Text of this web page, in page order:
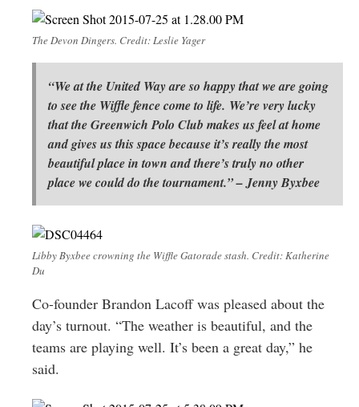
The Devon Dingers. Credit: Leslie Yager
“We at the United Way are so happy that we are going
to see the Wiffle fence come to life. We’re very lucky
that the Greenwich Polo Club makes us feel at home
and gives us this space because it’s really the most
beautiful place in town and there’s truly no other
place we could do the tournament.” – Jenny Byxbee
Libby Byxbee crowning the Wiffle Gatorade stash. Credit: Katherine
Du
Co-founder Brandon Lacoff was pleased about the
day’s turnout. “The weather is beautiful, and the
teams are playing well. It’s been a great day,” he
said.